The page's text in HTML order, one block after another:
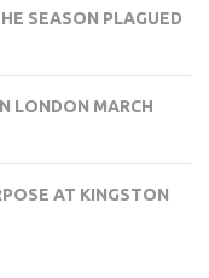
SEASON PLAGUED
LONDON MARCH
AT KINGSTON